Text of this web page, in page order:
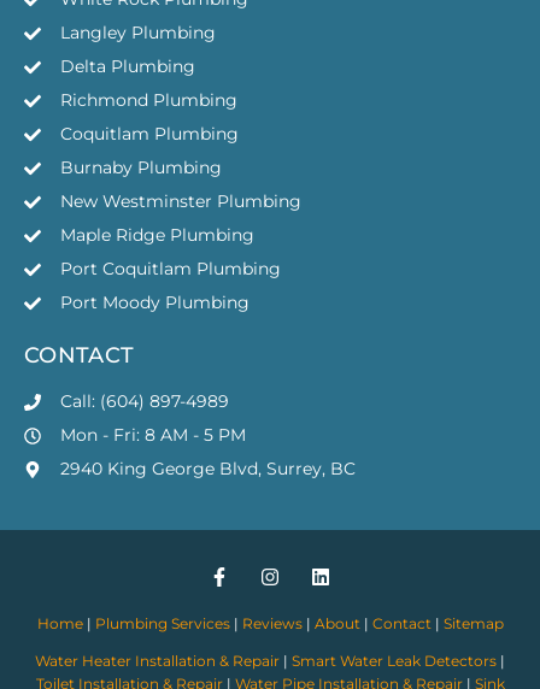
Langley Plumbing
Delta Plumbing
Richmond Plumbing
Coquitlam Plumbing
Burnaby Plumbing
New Westminster Plumbing
Maple Ridge Plumbing
Port Coquitlam Plumbing
Port Moody Plumbing
CONTACT
Call: (604) 897-4989
Mon - Fri: 8 AM - 5 PM
2940 King George Blvd, Surrey, BC
Home| Plumbing Services| Reviews| About | Contact | Sitemap
Water Heater Installation & Repair | Smart Water Leak Detectors |
Toilet Installation & Repair| Water Pipe Installation & Repair| Sink